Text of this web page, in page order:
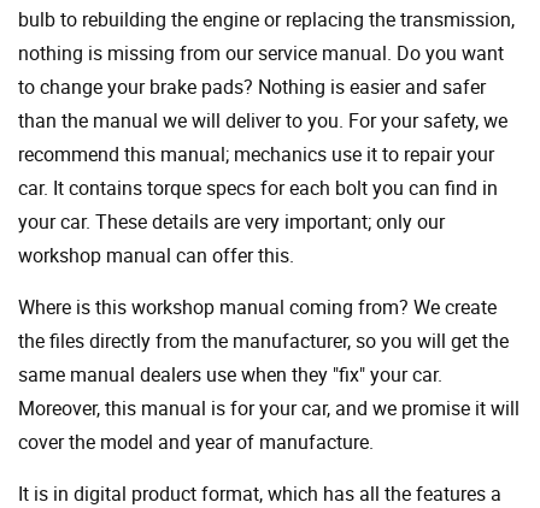
bulb to rebuilding the engine or replacing the transmission,
nothing is missing from our service manual. Do you want
to change your brake pads? Nothing is easier and safer
than the manual we will deliver to you. For your safety, we
recommend this manual; mechanics use it to repair your
car. It contains torque specs for each bolt you can find in
your car. These details are very important; only our
workshop manual can offer this.
Where is this workshop manual coming from? We create
the files directly from the manufacturer, so you will get the
same manual dealers use when they "fix" your car.
Moreover, this manual is for your car, and we promise it will
cover the model and year of manufacture.
It is in digital product format, which has all the features a